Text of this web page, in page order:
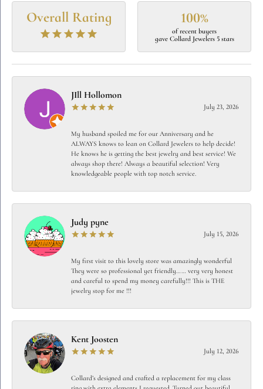
Overall Rating 100%
of recent buyers
gave Collard Jewelers 5 stars
JIll Hollomon
July 23, 2026
My husband spoiled me for our Anniversary and he
ALWAYS knows to lean on Collard Jewelers to help decide!
He knows he is getting the best jewelry and best service! We
always shop there! Always a beautiful selection! Very
knowledgeable people with top notch service.
Judy pyne
July 15, 2026
My first visit to this lovely store was amazingly wonderful
They were so professional yet friendly…… very very honest
and careful to spend my money carefully!!! This is THE
jewelry stop for me !!!
Kent Joosten
July 12, 2026
Collard’s designed and crafted a replacement for my class